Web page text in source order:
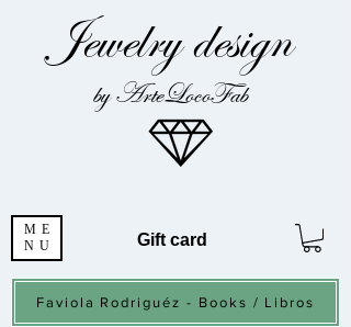
ME
NU
Jewelry design
by ArteLocoFab
Gift card
Faviola Rodriguéz - Books / Libros